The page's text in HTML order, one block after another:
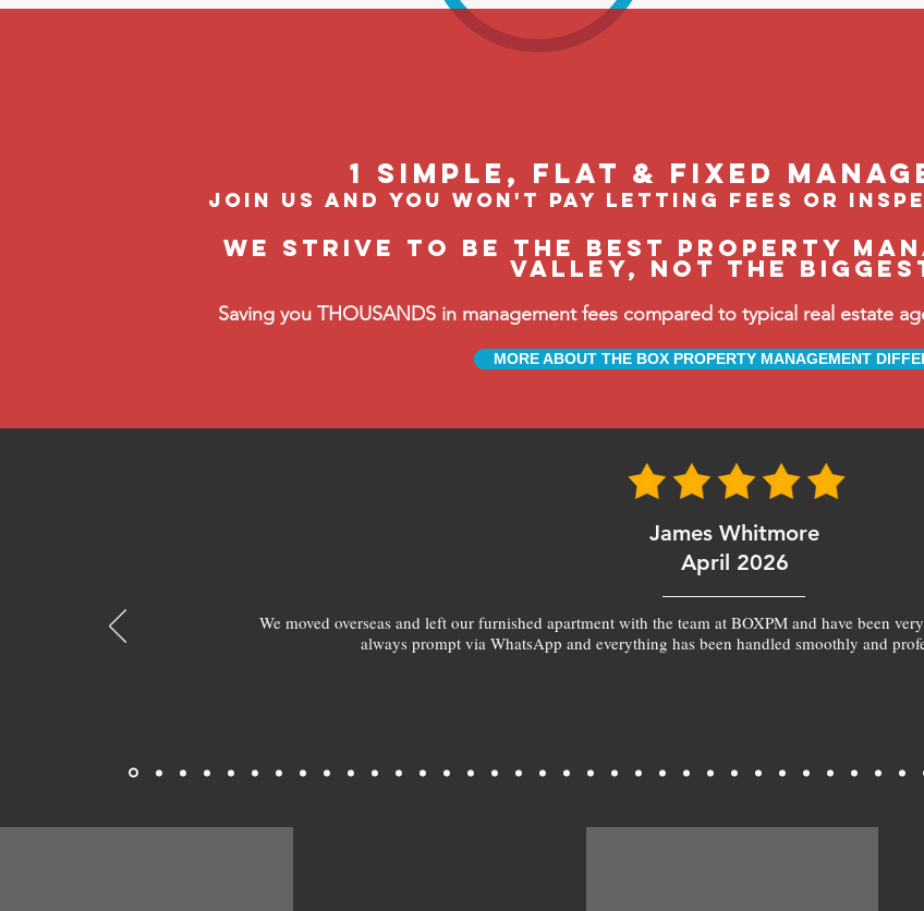
1 Simple, flat & fixed
join us and you won't pay letting fees or
We strive to be the BEST property
Valley, not the
Saving you THOUSANDS in management fees compared to typical real estate
MORE ABOUT THE BOX PROPERTY MANAGEMENT
James Whitmore
April 2026
We moved overseas and left our furnished apartment with the team at BOXPM and have been
always prompt via WhatsApp and everything has been handled smoothly and